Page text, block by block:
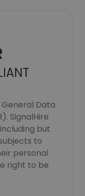
Data
SignalHire
but
to
personal
right to be